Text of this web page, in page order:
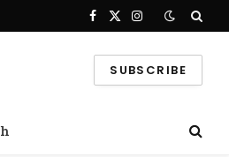
Facebook
X
Instagram
SUBSCRIBE